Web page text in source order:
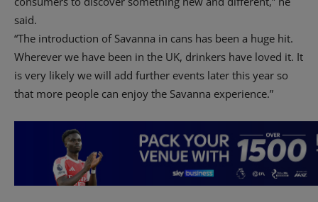
said.
“The introduction of Savanna in cans has been a huge hit.
Wherever we have been in the UK, drinkers have loved it. It
is very likely we will add further events later this year so
that more people can enjoy the Savanna experience.”